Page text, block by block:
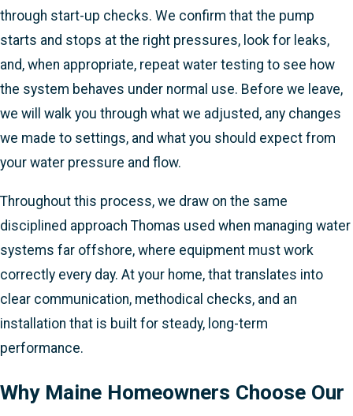
through start-up checks. We confirm that the pump
starts and stops at the right pressures, look for leaks,
and, when appropriate, repeat water testing to see how
the system behaves under normal use. Before we leave,
we will walk you through what we adjusted, any changes
we made to settings, and what you should expect from
your water pressure and flow.
Throughout this process, we draw on the same
disciplined approach Thomas used when managing water
systems far offshore, where equipment must work
correctly every day. At your home, that translates into
clear communication, methodical checks, and an
installation that is built for steady, long-term
performance.
Why Maine Homeowners Choose Our